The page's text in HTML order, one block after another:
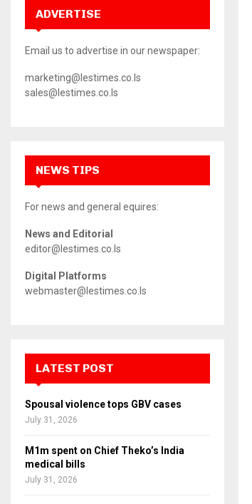
ADVERTISE
Email us to advertise in our newspaper:
marketing@lestimes.co.ls
sales@lestimes.co.ls
NEWS TIPS
For news and general equires:
News and Editorial
editor@lestimes.co.ls
Digital Platforms
webmaster@lestimes.co.ls
LATEST POST
Spousal violence tops GBV cases
July 31, 2026
M1m spent on Chief Theko’s India
medical bills
July 31, 2026